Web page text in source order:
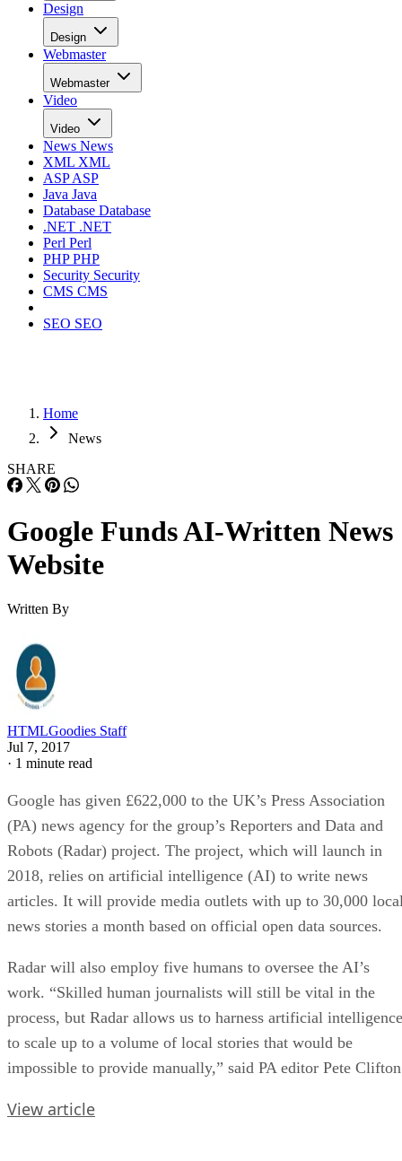
Design
Design
Webmaster
Webmaster
Video
Video
News News
XML XML
ASPASP
Java Java
Database Database
.NET .NET
Perl Perl
PHPPHP
Security Security
CMS CMS
SEO SEO
Home
News
SHARE
Google Funds AI-Written News
Website
Written By
HTMLGoodies Staff
Jul 7, 2017
· 1 minute read
Google has given £622,000 to the UK’s Press Association
(PA) news agency for the group’s Reporters and Data and
Robots (Radar) project. The project, which will launch in
2018, relies on artificial intelligence (AI) to write news
articles. It will provide media outlets with up to 30,000
news stories a month based on official open data sources.
Radar will also employ five humans to oversee the AI’s
work. “Skilled human journalists will still be vital in the
process, but Radar allows us to harness artificial intelligence
to scale up to a volume of local stories that would be
impossible to provide manually,” said PA editor Pete
View article